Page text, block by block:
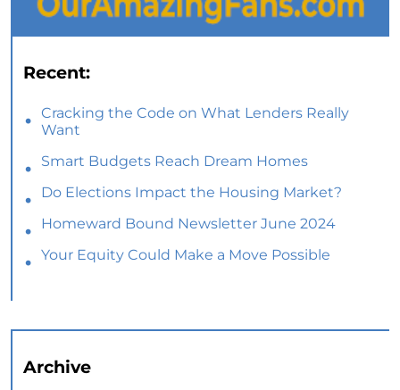
Recent:
Cracking the Code on What Lenders Really
Want
Smart Budgets Reach Dream Homes
Do Elections Impact the Housing Market?
Homeward Bound Newsletter June 2024
Your Equity Could Make a Move Possible
Selling Smart: Why a Real Estate Agent Makes
Archive